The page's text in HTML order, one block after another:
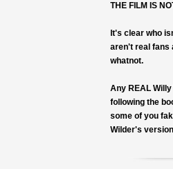
THE FILM IS
It's clear who
aren't real fans
whatnot.
Any REAL
following the
some of you
Wilder's